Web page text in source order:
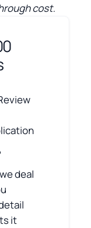
cost.
deal
it